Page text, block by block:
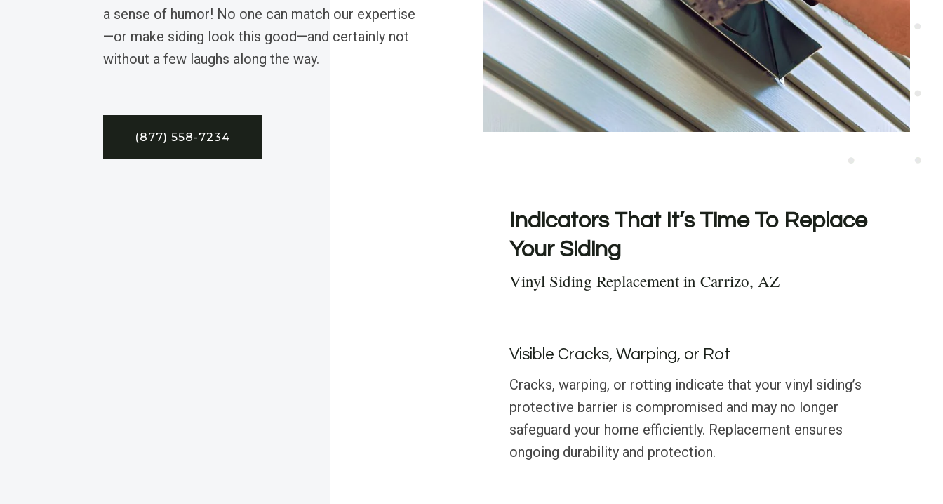
a sense of humor! No one can match our expertise
—or make siding look this good—and certainly not
without a few laughs along the way.
(877) 558-7234
Indicators That It’s Time To Replace
Your Siding
Vinyl Siding Replacement in Carrizo, AZ
Visible Cracks, Warping, or Rot
Cracks, warping, or rotting indicate that your vinyl siding’s
protective barrier is compromised and may no longer
safeguard your home efficiently. Replacement ensures
ongoing durability and protection.